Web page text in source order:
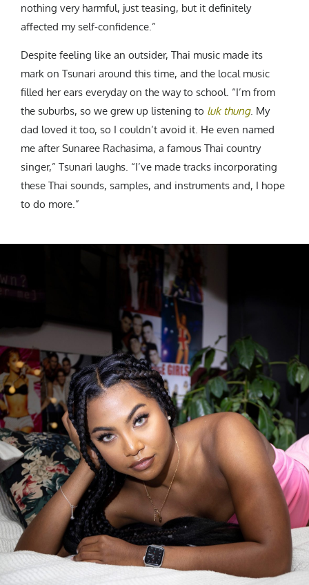
nothing very harmful, just teasing, but it definitely
affected my self-confidence.”
Despite feeling like an outsider, Thai music made its
mark on Tsunari around this time, and the local music
filled her ears everyday on the way to school. “I’m from
the suburbs, so we grew up listening to luk thung. My
dad loved it too, so I couldn’t avoid it. He even named
me afterSunaree Rachasima, a famous Thai country
singer,” Tsunari laughs. “I’ve made tracks incorporating
these Thai sounds, samples, and instruments and, I hope
to do more.”